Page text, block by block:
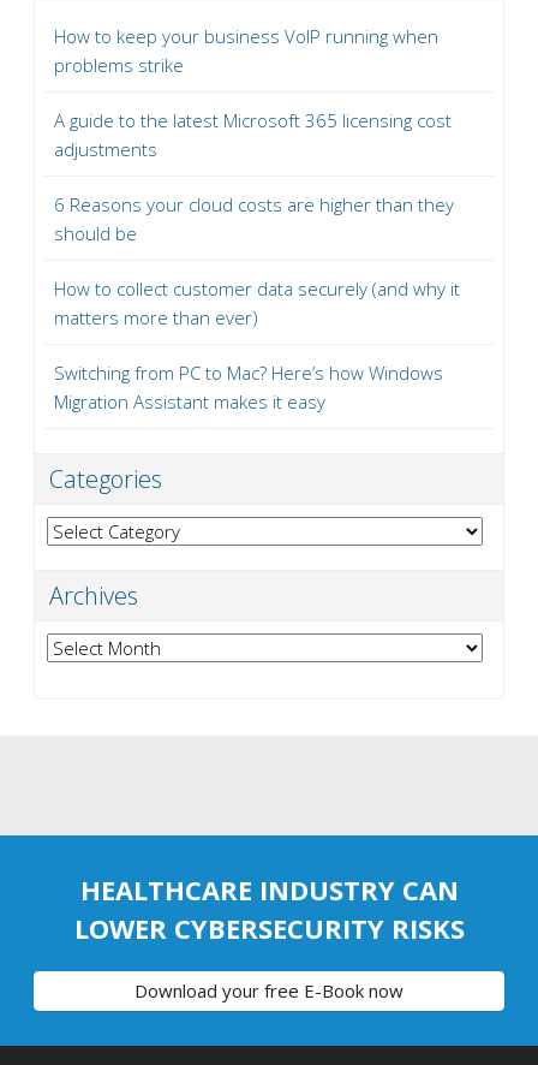
How to keep your business VoIP running when
problems strike
A guide to the latest Microsoft 365 licensing cost
adjustments
6 Reasons your cloud costs are higher than they
should be
How to collect customer data securely (and why it
matters more than ever)
Switching from PC to Mac? Here’s how Windows
Migration Assistant makes it easy
Categories
Categories
Archives
Archives
HEALTHCARE INDUSTRY CAN
LOWER CYBERSECURITY RISKS
Download your free E-Book now